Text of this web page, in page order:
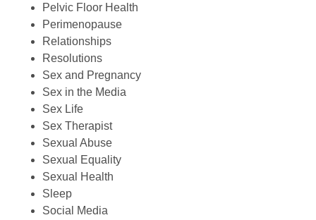
Pelvic Floor Health
Perimenopause
Relationships
Resolutions
Sex and Pregnancy
Sex in the Media
Sex Life
Sex Therapist
Sexual Abuse
Sexual Equality
Sexual Health
Sleep
Social Media